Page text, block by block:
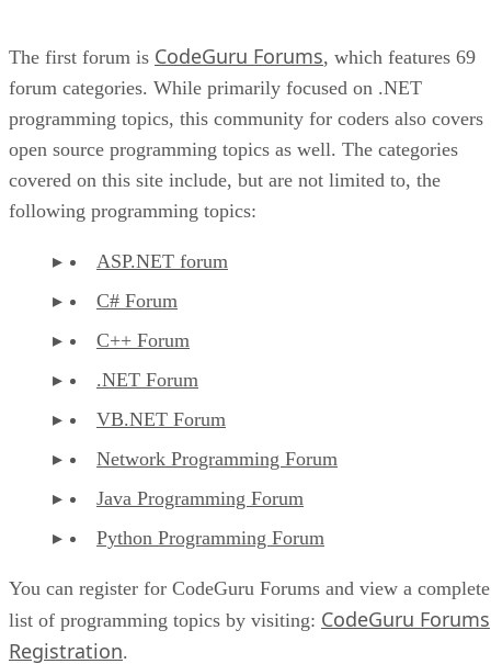
The first forum is CodeGuru Forums, which features 69
forum categories. While primarily focused on .NET
programming topics, this community for coders also covers
open source programming topics as well. The categories
covered on this site include, but are not limited to, the
following programming topics:
ASP.NET forum
C# Forum
C++ Forum
.NET Forum
VB.NET Forum
Network Programming Forum
Java Programming Forum
Python Programming Forum
You can register for CodeGuru Forums and view a complete
list of programming topics by visiting: CodeGuru Forums
Registration.